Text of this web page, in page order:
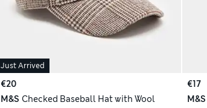
Just Arrived
€20
M&S Checked Baseball Hat with Wool
€17
M&S